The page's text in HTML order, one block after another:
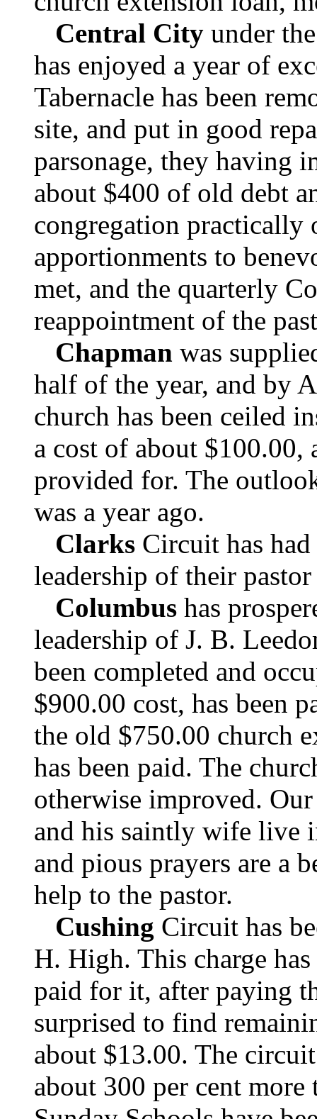
Central City under
has enjoyed a year of
Tabernacle has been
site, and put in good
parsonage, they having
about $400 of old debt
congregation practically
apportionments to
met, and the quarterly
reappointment of the
Chapman was
half of the year, and by
church has been ceiled
a cost of about
provided for. The
was a year ago.
Clarks Circuit has
leadership of their
Columbus has
leadership of J. B.
been completed and
$900.00 cost, has been
the old $750.00 church
has been paid. The
otherwise improved.
and his saintly wife live
and pious prayers are a
help to the pastor.
Cushing Circuit has
H. High. This charge
paid for it, after paying
surprised to find
about $13.00. The
about 300 per cent